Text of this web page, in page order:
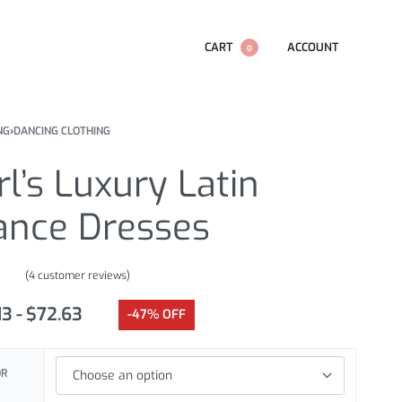
CART 0 ACCOUNT
›DANCING CLOTHING
Luxury Latin
Dresses
(4customer reviews)
$72.63 -47% OFF